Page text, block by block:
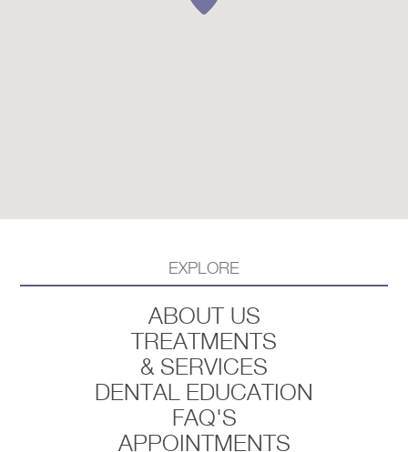
EXPLORE
ABOUT US
TREATMENTS
& SERVICES
DENTAL EDUCATION
FAQ'S
APPOINTMENTS